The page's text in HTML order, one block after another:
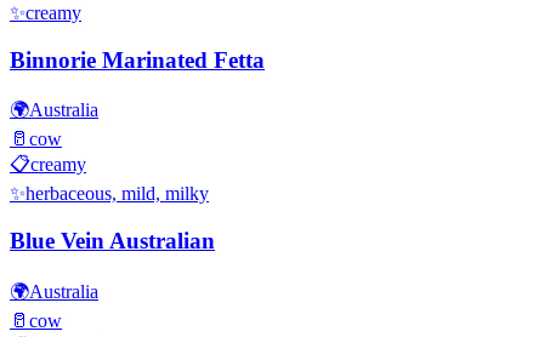
✨creamy
Binnorie Marinated Fetta
🌍Australia
🥛 cow
📋creamy
✨herbaceous, mild, milky
Blue Vein Australian
🌍Australia
🥛 cow